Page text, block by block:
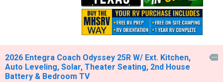
2026 Entegra Coach Odyssey 25R W/ Ext. Kitchen,
Auto Leveling, Solar, Theater Seating, 2nd House
Battery & Bedroom TV
